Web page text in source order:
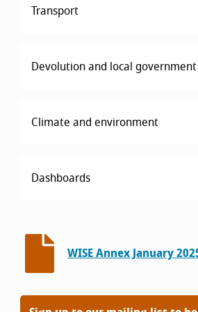
Transport
Devolution and local government
Climate and environment
Dashboards
WISE Annex January